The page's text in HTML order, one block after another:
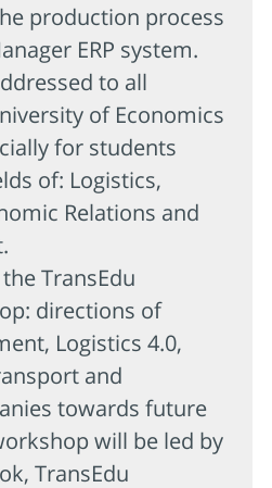
production process
ERP system.
to all
of Economics
for students
of: Logistics,
Relations and
TransEdu
directions of
Logistics 4.0,
and
towards future
will be led by
TransEdu